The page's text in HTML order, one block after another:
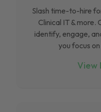
Slash time-to-hire
Clinical IT &
identify, engage,
you focus
View